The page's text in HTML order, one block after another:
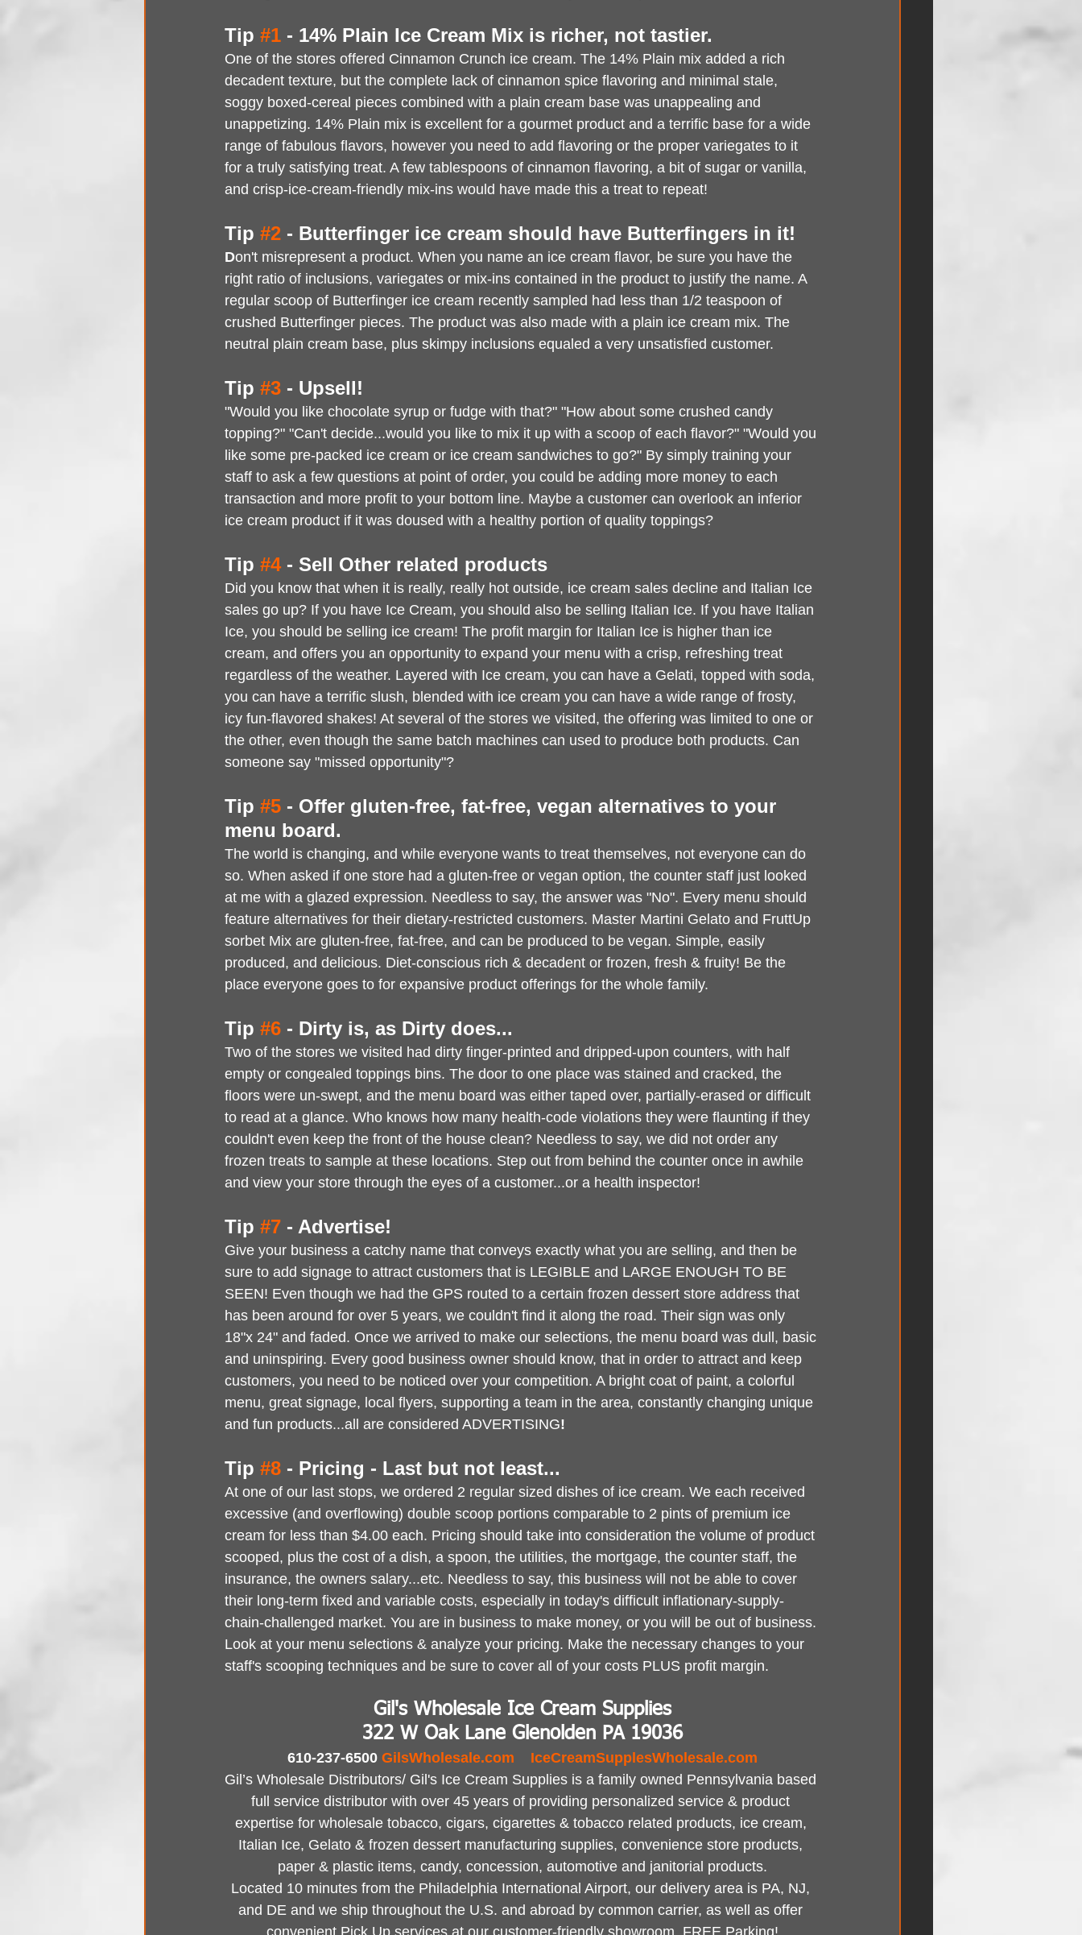
Tip #1 - 14% Plain Ice Cream Mix is richer, not tastier.
One of the stores offered Cinnamon Crunch ice cream. The 14% Plain mix added a rich
decadent texture, but the complete lack of cinnamon spice flavoring and minimal stale,
soggy boxed-cereal pieces combined with a plain cream base was unappealing and
unappetizing. 14% Plain mix is excellent for a gourmet product and a terrific base for a wide
range of fabulous flavors, however you need to add flavoring or the proper variegates to it
for a truly satisfying treat. A few tablespoons of cinnamon flavoring, a bit of sugar or vanilla,
and crisp-ice-cream-friendly mix-ins would have made this a treat to repeat!
Tip #2 - Butterfinger ice cream should have Butterfingers in it!
Don't misrepresent a product. When you name an ice cream flavor, be sure you have the
right ratio of inclusions, variegates or mix-ins contained in the product to justify the name. A
regular scoop of Butterfinger ice cream recently sampled had less than 1/2 teaspoon of
crushed Butterfinger pieces. The product was also made with a plain ice cream mix. The
neutral plain cream base, plus skimpy inclusions equaled a very unsatisfied customer.
Tip #3 - Upsell!
"Would you like chocolate syrup or fudge with that?" "How about some crushed candy
topping?" "Can't decide...would you like to mix it up with a scoop of each flavor?" "Would you
like some pre-packed ice cream or ice cream sandwiches to go?" By simply training your
staff to ask a few questions at point of order, you could be adding more money to each
transaction and more profit to your bottom line. Maybe a customer can overlook an inferior
ice cream product if it was doused with a healthy portion of quality toppings?
Tip #4 - Sell Other related products
Did you know that when it is really, really hot outside, ice cream sales decline and Italian Ice
sales go up? If you have Ice Cream, you should also be selling Italian Ice. If you have Italian
Ice, you should be selling ice cream! The profit margin for Italian Ice is higher than ice
cream, and offers you an opportunity to expand your menu with a crisp, refreshing treat
regardless of the weather. Layered with Ice cream, you can have a Gelati, topped with soda,
you can have a terrific slush, blended with ice cream you can have a wide range of frosty,
icy fun-flavored shakes! At several of the stores we visited, the offering was limited to one or
the other, even though the same batch machines can used to produce both products. Can
someone say "missed opportunity"?
Tip #5 - Offer gluten-free, fat-free, vegan alternatives to your
menu board.
The world is changing, and while everyone wants to treat themselves, not everyone can do
so. When asked if one store had a gluten-free or vegan option, the counter staff just looked
at me with a glazed expression. Needless to say, the answer was "No". Every menu should
feature alternatives for their dietary-restricted customers. Master Martini Gelato and FruttUp
sorbet Mix are gluten-free, fat-free, and can be produced to be vegan. Simple, easily
produced, and delicious. Diet-conscious rich & decadent or frozen, fresh & fruity! Be the
place everyone goes to for expansive product offerings for the whole family.
Tip #6 - Dirty is, as Dirty does...
Two of the stores we visited had dirty finger-printed and dripped-upon counters, with half
empty or congealed toppings bins. The door to one place was stained and cracked, the
floors were un-swept, and the menu board was either taped over, partially-erased or difficult
to read at a glance. Who knows how many health-code violations they were flaunting if they
couldn't even keep the front of the house clean? Needless to say, we did not order any
frozen treats to sample at these locations. Step out from behind the counter once in awhile
and view your store through the eyes of a customer...or a health inspector!
Tip #7 - Advertise!
Give your business a catchy name that conveys exactly what you are selling, and then be
sure to add signage to attract customers that is LEGIBLE and LARGE ENOUGH TO BE
SEEN! Even though we had the GPS routed to a certain frozen dessert store address that
has been around for over 5 years, we couldn't find it along the road. Their sign was only
18"x 24" and faded. Once we arrived to make our selections, the menu board was dull, basic
and uninspiring. Every good business owner should know, that in order to attract and keep
customers, you need to be noticed over your competition. A bright coat of paint, a colorful
menu, great signage, local flyers, supporting a team in the area, constantly changing unique
and fun products...all are considered ADVERTISING!
Tip #8 - Pricing - Last but not least...
At one of our last stops, we ordered 2 regular sized dishes of ice cream. We each received
excessive (and overflowing) double scoop portions comparable to 2 pints of premium ice
cream for less than $4.00 each. Pricing should take into consideration the volume of product
scooped, plus the cost of a dish, a spoon, the utilities, the mortgage, the counter staff, the
insurance, the owners salary...etc. Needless to say, this business will not be able to cover
their long-term fixed and variable costs, especially in today's difficult inflationary-supply-
chain-challenged market. You are in business to make money, or you will be out of business.
Look at your menu selections & analyze your pricing. Make the necessary changes to your
staff's scooping techniques and be sure to cover all of your costs PLUS profit margin.
Gil's Wholesale Ice Cream Supplies
322 W Oak Lane Glenolden PA 19036
610-237-6500 GilsWholesale.com
IceCreamSupplesWholesale.com
Gil’s Wholesale Distributors/ Gil's Ice Cream Supplies is a family owned Pennsylvania based
full service distributor with over 45 years of providing personalized service & product
expertise for wholesale tobacco, cigars, cigarettes & tobacco related products, ice cream,
Italian Ice, Gelato & frozen dessert manufacturing supplies, convenience store products,
paper & plastic items, candy, concession, automotive and janitorial products.
Located 10 minutes from the Philadelphia International Airport, our delivery area is PA, NJ,
and DE and we ship throughout the U.S. and abroad by common carrier, as well as offer
convenient Pick Up services at our customer-friendly showroom. FREE Parking!